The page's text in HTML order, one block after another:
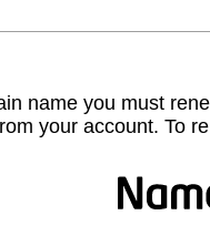
name you must
your account. To